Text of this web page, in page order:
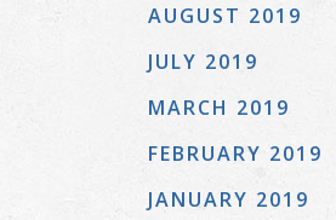
AUGUST 2019
JULY 2019
MARCH 2019
FEBRUARY 2019
JANUARY 2019